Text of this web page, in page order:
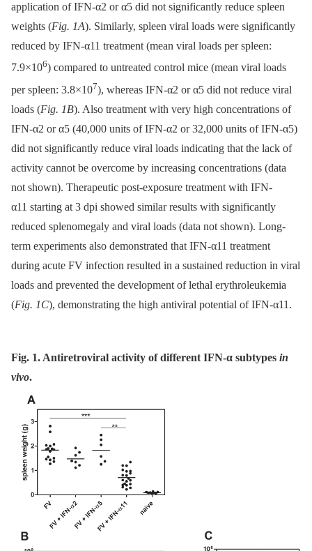
application of IFN-α2 or α5 did not significantly reduce spleen
weights (Fig. 1A). Similarly, spleen viral loads were significantly
reduced by IFN-α11 treatment (mean viral loads per spleen:
7.9×106) compared to untreated control mice (mean viral loads
per spleen: 3.8×107), whereas IFN-α2 or α5 did not reduce viral
loads (Fig. 1B). Also treatment with very high concentrations of
IFN-α2 or α5 (40,000 units of IFN-α2 or 32,000 units of IFN-α5)
did not significantly reduce viral loads indicating that the lack of
activity cannot be overcome by increasing concentrations (data
not shown). Therapeutic post-exposure treatment with IFN-
α11 starting at 3 dpi showed similar results with significantly
reduced splenomegaly and viral loads (data not shown). Long-
term experiments also demonstrated that IFN-α11 treatment
during acute FV infection resulted in a sustained reduction in viral
loads and prevented the development of lethal erythroleukemia
(Fig. 1C), demonstrating the high antiviral potential of IFN-α11.
Fig. 1. Antiretroviral activity of different IFN-α subtypes in
vivo.